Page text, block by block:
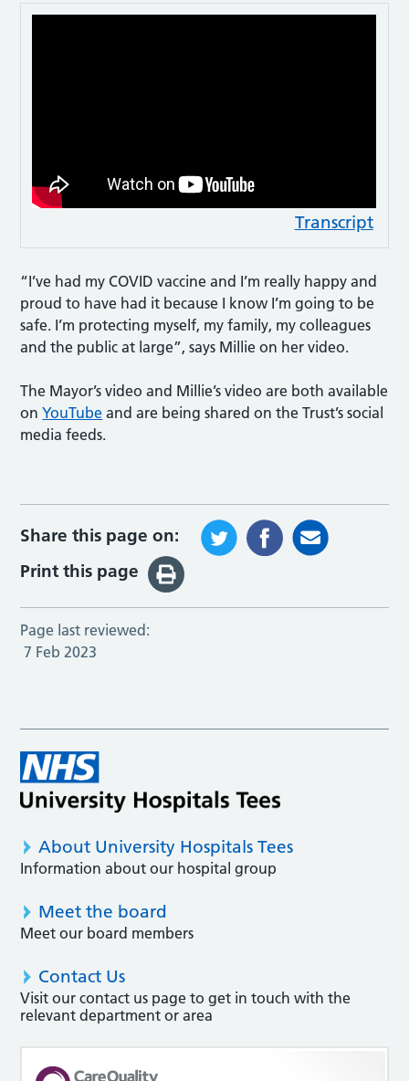
Transcript
“I’ve had my COVID vaccine and I’m really happy and
proud to have had it because I know I’m going to be
safe. I’m protecting myself, my family, my colleagues
and the public at large”, says Millie on her video.
The Mayor’s video and Millie’s video are both available
onYouTube and are being shared on the Trust’s social
media feeds.
Share this page on:
Print this page
Page last reviewed:
7 Feb 2023
About University Hospitals Tees
Information about our hospital group
Meet the board
Meet our board members
Contact Us
Visit our contact us page to get in touch with the
relevant department or area